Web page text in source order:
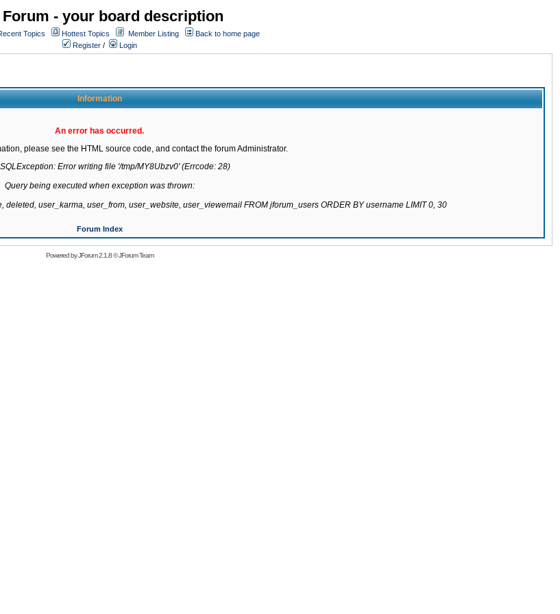
Forum - your board description
Topics Hottest Topics Member Listing
Back to home page
Register / Login
Information
An error has occurred.
please see the HTML source code, and contact the forum Administrator.
Error writing file '/tmp/MY8Ubzv0' (Errcode: 28)
Query being executed when exception was thrown:
user_karma, user_from, user_website, user_viewemail FROM jforum_users ORDER BY username LIMIT 0, 30
Forum Index
Powered byJForum 2.1.8©JForum Team